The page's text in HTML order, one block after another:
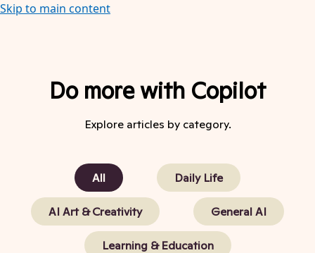
Skip to main content
Do more with Copilot
Explore articles by category.
All Daily Life
AI Art & Creativity General AI
Learning & Education